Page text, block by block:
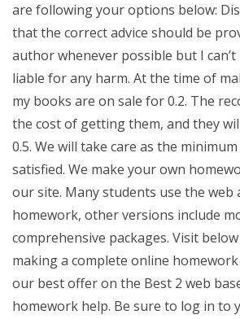
are following your options below:
that the correct advice should be
author whenever possible but I
liable for any harm. At the time of
my books are on sale for 0.2. The
the cost of getting them, and they
0.5. We will take care as the
satisfied. We make your own
our site. Many students use the
homework, other versions include
comprehensive packages. Visit
making a complete online
our best offer on the Best 2 web
homework help. Be sure to log in to